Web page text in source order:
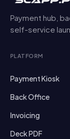
Payment hub,
self-service
PLATFORM
Payment Kiosk
Back Office
Invoicing
Deck PDF